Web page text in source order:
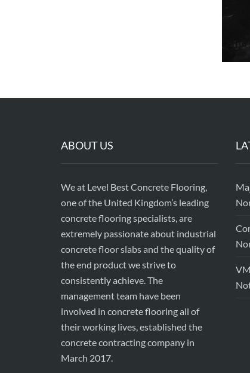
ABOUT US
We at Level Best Concrete Flooring,
one of the United Kingdom’s leading
concrete flooring specialists, are
extremely passionate about industrial
concrete floor slabs and the quality of
the end product we strive to
consistently achieve. The
management team have been
involved in concrete flooring all of
their working lives, established the
concrete contracting company in
March 2017.